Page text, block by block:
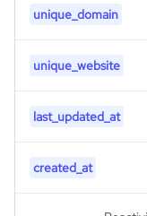
unique_domain
unique_website
last_updated_at
created_at